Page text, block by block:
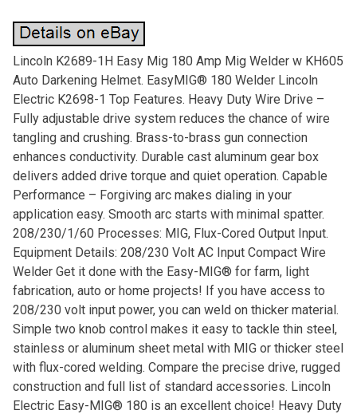
Lincoln K2689-1H Easy Mig 180 Amp Mig Welder w KH605
Auto Darkening Helmet. EasyMIG® 180 Welder Lincoln
Electric K2698-1 Top Features. Heavy Duty Wire Drive –
Fully adjustable drive system reduces the chance of wire
tangling and crushing. Brass-to-brass gun connection
enhances conductivity. Durable cast aluminum gear box
delivers added drive torque and quiet operation. Capable
Performance – Forgiving arc makes dialing in your
application easy. Smooth arc starts with minimal spatter.
208/230/1/60 Processes: MIG, Flux-Cored Output Input.
Equipment Details: 208/230 Volt AC Input Compact Wire
Welder Get it done with the Easy-MIG® for farm, light
fabrication, auto or home projects! If you have access to
208/230 volt input power, you can weld on thicker material.
Simple two knob control makes it easy to tackle thin steel,
stainless or aluminum sheet metal with MIG or thicker steel
with flux-cored welding. Compare the precise drive, rugged
construction and full list of standard accessories. Lincoln
Electric Easy-MIG® 180 is an excellent choice! Heavy Duty